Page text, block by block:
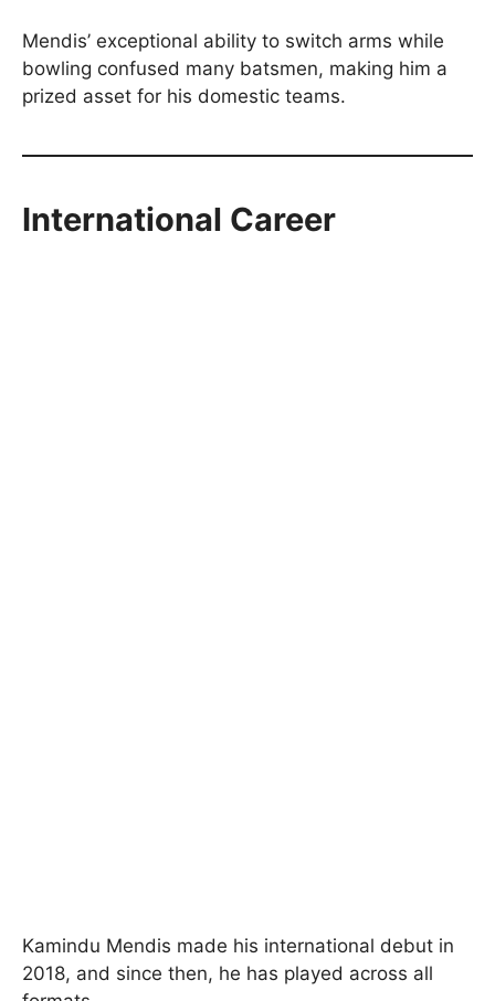
Mendis’ exceptional ability to switch arms while
bowling confused many batsmen, making him a
prized asset for his domestic teams.
International Career
Kamindu Mendis made his international debut in
2018, and since then, he has played across all